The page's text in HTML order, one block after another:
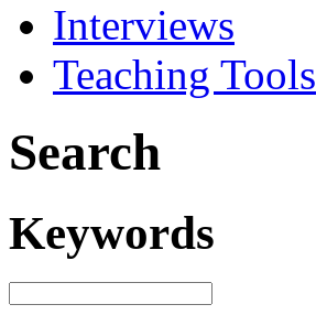
Interviews
Teaching Tools
Search
Keywords